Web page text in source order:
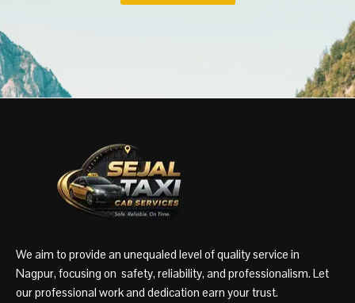
We aim to provide an unequaled level of quality service in
Nagpur, focusing on safety, reliability, and professionalism. Let
our professional work and dedication earn your trust.